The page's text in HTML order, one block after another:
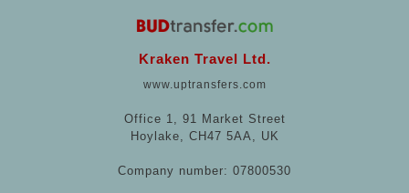
Kraken Travel Ltd.
www.uptransfers.com
Office 1, 91 Market Street
Hoylake, CH47 5AA, UK
Company number: 07800530